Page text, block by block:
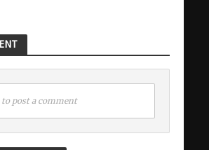
to post a comment